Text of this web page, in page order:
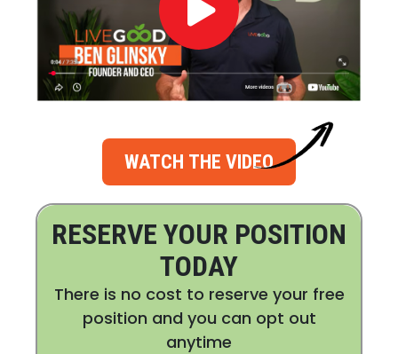
WATCH THE VIDEO
RESERVE YOUR POSITION
TODAY
There is no cost to reserve your free
position and you can opt out
anytime